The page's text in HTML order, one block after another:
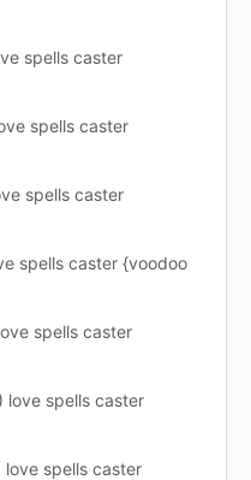
spells caster
spells caster
spells caster
spells caster {voodoo
spells caster
love spells caster
love spells caster